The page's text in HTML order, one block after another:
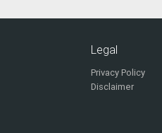
Legal
Privacy Policy
Disclaimer